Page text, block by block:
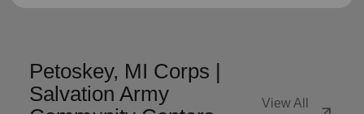
Petoskey, MI Corps |
Salvation Army
View All